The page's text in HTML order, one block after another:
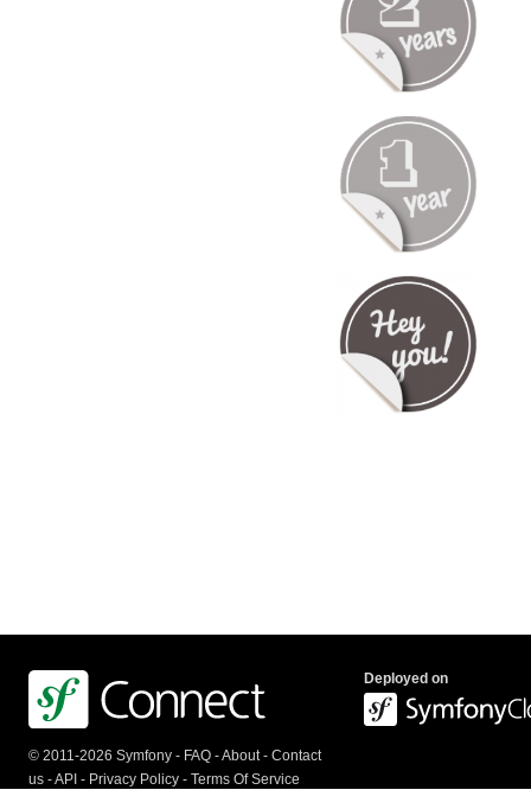
© 2011-2026 Symfony - FAQ -About- Contact
us -API - Privacy Policy - Terms Of Service
Deployed on